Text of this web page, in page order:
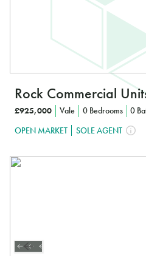
Rock Commercial
£925,000 Vale 0 Bedrooms
0
OPEN MARKET
SOLE AGENT